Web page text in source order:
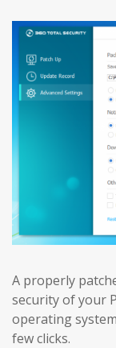
A properly
security of your
operating
few clicks.